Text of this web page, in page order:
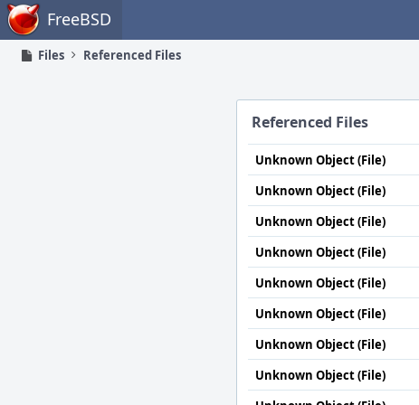
Home FreeBSD
Files Referenced Files
Referenced Files
Unknown Object (File)
Unknown Object (File)
Unknown Object (File)
Unknown Object (File)
Unknown Object (File)
Unknown Object (File)
Unknown Object (File)
Unknown Object (File)